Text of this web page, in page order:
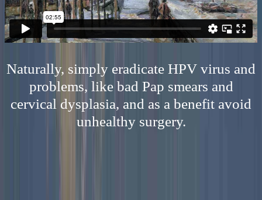
Naturally, simply eradicate HPV virus and
problems, like bad Pap smears and
cervical dysplasia, and as a benefit avoid
unhealthy surgery.